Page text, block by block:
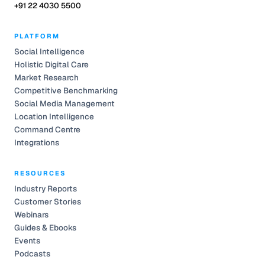
+91 22 4030 5500
PLATFORM
Social Intelligence
Holistic Digital Care
Market Research
Competitive Benchmarking
Social Media Management
Location Intelligence
Command Centre
Integrations
RESOURCES
Industry Reports
Customer Stories
Webinars
Guides & Ebooks
Events
Podcasts